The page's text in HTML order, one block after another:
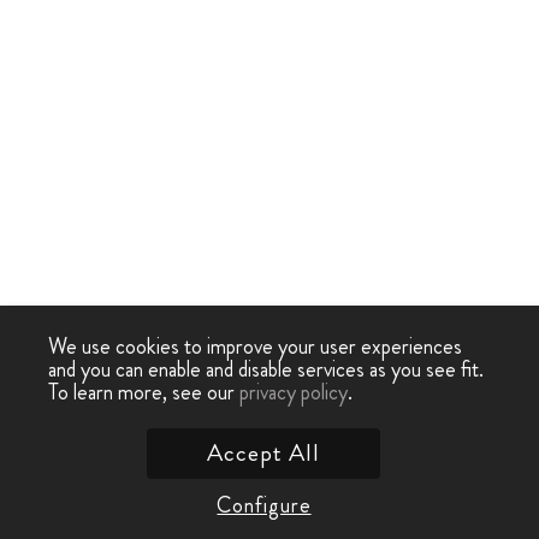
We use cookies to improve your user experiences
and you can enable and disable services as you see fit.
To learn more, see ourprivacy policy.
Configure
Accept All